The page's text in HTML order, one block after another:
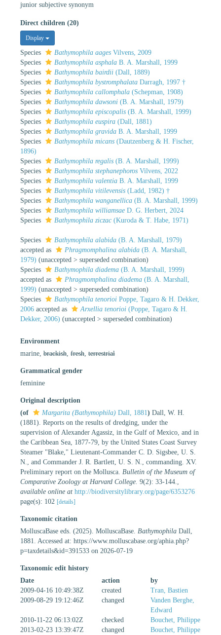
junior subjective synonym
Direct children (20)
Display
Species Bathymophila aages Vilvens, 2009
Species
Bathymophila asphala B. A. Marshall, 1999
Species
Bathymophila bairdii (Dall, 1889)
Species
Bathymophila bystromphalata Darragh, 1997 †
Species
Bathymophila callomphala (Schepman, 1908)
Species
Bathymophila dawsoni (B. A. Marshall, 1979)
Species
Bathymophila episcopalis (B. A. Marshall, 1999)
Species
Bathymophila euspira (Dall, 1881)
Species
Bathymophila gravida B. A. Marshall, 1999
Species
Bathymophila micans (Dautzenberg & H. Fischer,
1896)
Species
Bathymophila regalis (B. A. Marshall, 1999)
Species
Bathymophila stephanephoros Vilvens, 2022
Species
Bathymophila valentia B. A. Marshall, 1999
Species
Bathymophila vitilevensis (Ladd, 1982) †
Species
Bathymophila wanganellica (B. A. Marshall, 1999)
Species
Bathymophila williamsae D. G. Herbert, 2024
Species
Bathymophila ziczac (Kuroda & T. Habe, 1971)
Species Bathymophila alabida (B. A. Marshall, 1979)
accepted as
Phragmomphalina alabida (B. A. Marshall,
1979) (unaccepted > superseded combination)
Species
Bathymophila diadema (B. A. Marshall, 1999)
accepted as
Phragmomphalina diadema (B. A. Marshall,
1999) (unaccepted > superseded combination)
Species
Bathymophila tenorioi Poppe, Tagaro & H. Dekker,
2006 accepted as Arxellia tenorioi (Poppe, Tagaro & H.
Dekker, 2006) (unaccepted > superseded combination)
Environment
marine, brackish fresh terrestrial
Grammatical gender
feminine
Original description
(of
Margarita (Bathymophila) Dall, 1881) Dall, W. H.
(1881). Reports on the results of dredging, under the
supervision of Alexander Agassiz, in the Gulf of Mexico, and in
the Caribbean Sea, 1877-79, by the United States Coast Survey
Steamer "Blake," Lieutenant-Commander C. D. Sigsbee, U. S.
N., and Commander J. R. Bartlett, U. S. N., commanding. XV.
Preliminary report on the Mollusca. Bulletin of the Museum of
Comparative Zoology at Harvard College. 9(2): 33-144.
available online at http://biodiversitylibrary.org/page/6353276
page(s): 102 [details]
Taxonomic citation
MolluscaBase eds. (2025). MolluscaBase. Bathymophila Dall,
1881. Accessed at: https://www.molluscabase.org/aphia.php?
p=taxdetails&id=391533 on 2026-07-19
Taxonomic edit history
Date
action
by
2009-04-16 10:49:38Z
created
Tran, Bastien
2009-08-29 19:12:46Z
changed
Vanden Berghe,
Edward
2010-11-22 06:13:02Z
checked
Bouchet, Philippe
2013-02-23 13:39:47Z
changed
Bouchet, Philippe